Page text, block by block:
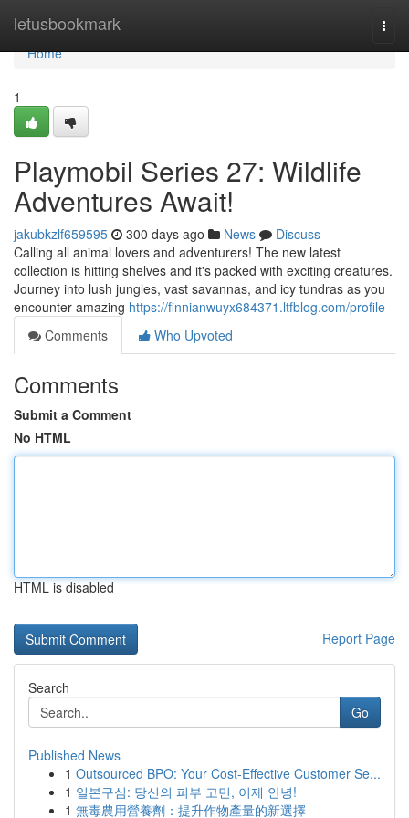
letusbookmark
Home
Home
1
Playmobil Series 27: Wildlife
Adventures Await!
jakubkzlf659595 300 days ago News
Discuss
Calling all animal lovers and adventurers! The new latest
collection is hitting shelves and it's packed with exciting creatures.
Journey into lush jungles, vast savannas, and icy tundras as you
encounter amazing https://finnianwuyx684371.ltfblog.com/profile
Comments
Who Upvoted
Comments
Submit a Comment
No HTML
HTML is disabled
Report Page
Search
Go
Published News
1 Outsourced BPO: Your Cost-Effective Customer Se...
1 일본구심: 당신의 피부 고민, 이제 안녕!
1 無毒農用營養劑：提升作物產量的新選擇